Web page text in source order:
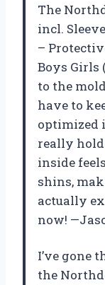
The
incl.
–
Boys Girls
to the
have to
optimized
really hold
inside
shins,
actually
now!
I’ve gone
the